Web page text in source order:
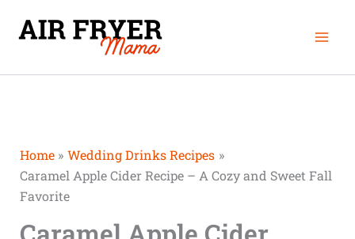
Home
Wedding Drinks Recipes
Caramel Apple Cider Recipe – A Cozy and Sweet Fall
Favorite